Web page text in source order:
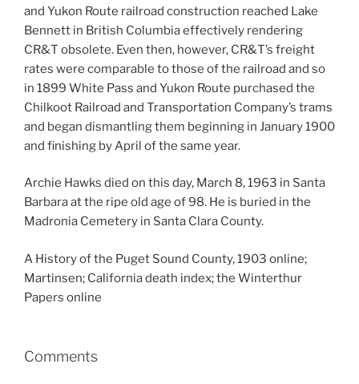
and Yukon Route railroad construction reached Lake
Bennett in British Columbia effectively rendering
CR&T obsolete. Even then, however, CR&T’s freight
rates were comparable to those of the railroad and so
in 1899 White Pass and Yukon Route purchased the
Chilkoot Railroad and Transportation Company’s trams
and began dismantling them beginning in January 1900
and finishing by April of the same year.
Archie Hawks died on this day, March 8, 1963 in Santa
Barbara at the ripe old age of 98. He is buried in the
Madronia Cemetery in Santa Clara County.
A History of the Puget Sound County, 1903 online;
Martinsen; California death index; the Winterthur
Papers online
Comments